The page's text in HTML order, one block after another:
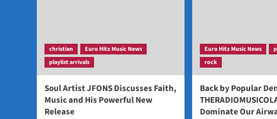
christian
Euro Hitz Music News
playlist arrivals
Soul Artist JFONS Discusses Faith,
Music and His Powerful New
Release
Euro Hitz Music News
rock
Back by Popular
Dominate Our